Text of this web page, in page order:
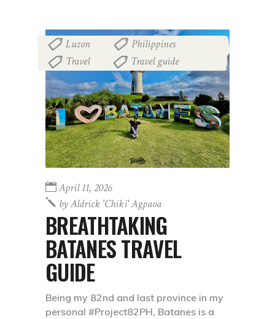
Luzon Philippines
Travel Travel guide
April 11, 2026
byAldrick 'chiki' Agpaoa
BREATHTAKING
BATANES TRAVEL
GUIDE
Being my 82nd and last province in my
personal #Project82PH, Batanes is a